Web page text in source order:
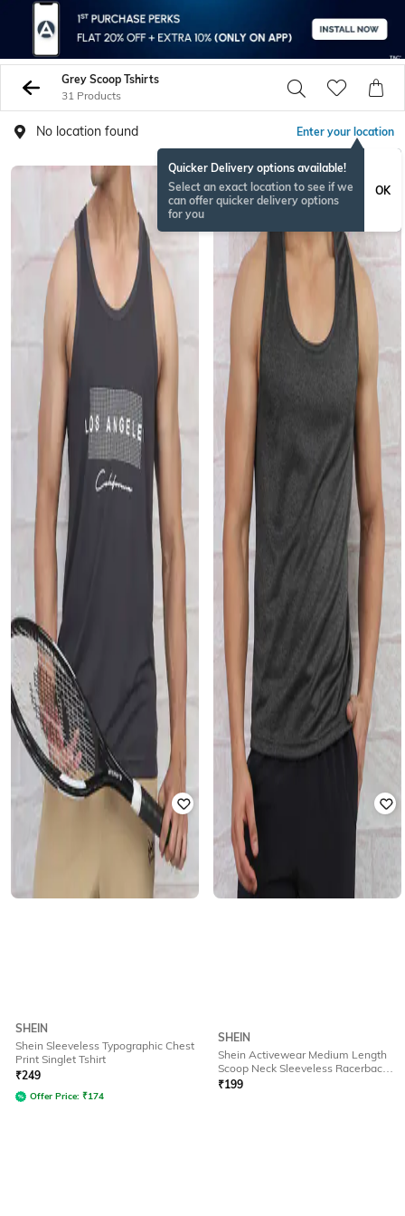
Grey Scoop Tshirts
31 Products
No location found Enter your location
Quicker Delivery options available!
Select an exact location to see if we
can offer quicker delivery options
for you
OK
SHEIN
Shein Sleeveless Typographic Chest
Print Singlet Tshirt
₹249
Offer Price: ₹174
SHEIN
Shein Activewear Medium Length
Scoop Neck Sleeveless Racerback
Tshirt
₹199